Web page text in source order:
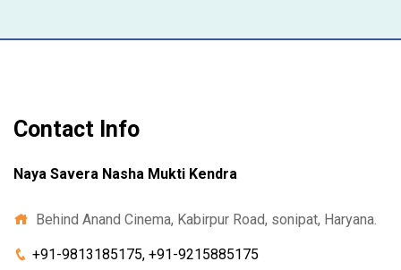
Contact Info
Naya Savera Nasha Mukti Kendra
Behind Anand Cinema, Kabirpur Road, sonipat, Haryana.
+91-9813185175, +91-9215885175